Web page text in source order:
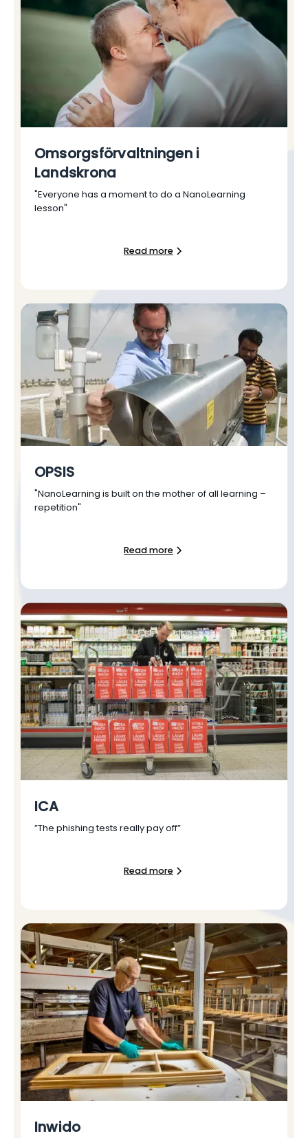
Omsorgsförvaltningen i
Landskrona
"Everyone has a moment to do a NanoLearning
lesson"
Read more
OPSIS
"NanoLearning is built on the mother of all learning –
repetition"
Read more
ICA
”The phishing tests really pay off”
Read more
Inwido